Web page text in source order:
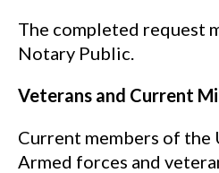
The completed request
Notary Public.
Veterans and Current
Current members of the
Armed forces and